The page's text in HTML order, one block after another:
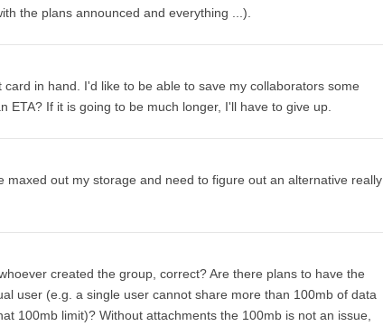
the plans announced and everything ...).
in hand. I'd like to be able to save my collaborators some
ETA? If it is going to be much longer, I'll have to give up.
maxed out my storage and need to figure out an alternative really
created the group, correct? Are there plans to have the
user (e.g. a single user cannot share more than 100mb of data
100mb limit)? Without attachments the 100mb is not an issue,